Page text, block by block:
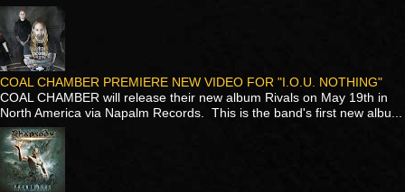
COAL CHAMBER PREMIERE NEW VIDEO FOR "I.O.U. NOTHING"
COAL CHAMBER will release their new album Rivals on May 19th in
North America via Napalm Records. This is the band's first new albu...